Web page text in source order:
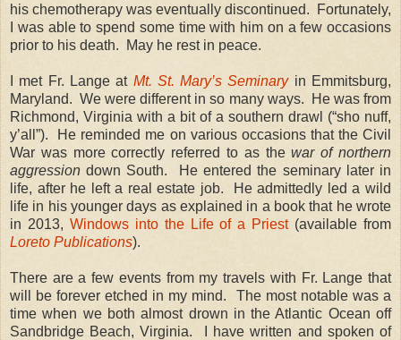
his chemotherapy was eventually discontinued. Fortunately,
I was able to spend some time with him on a few occasions
prior to his death. May he rest in peace.
I met Fr. Lange at Mt. St. Mary’s Seminaryin Emmitsburg,
Maryland. We were different in so many ways. He was from
Richmond, Virginia with a bit of a southern drawl (“sho nuff,
y’all”). He reminded me on various occasions that the Civil
War was more correctly referred to as thewar of northern
aggression down South. He entered the seminary later in
life, after he left a real estate job. He admittedly led a wild
life in his younger days as explained in a book that he wrote
in 2013, Windows into the Life of a Priest(available from
Loreto Publications).
There are a few events from my travels with Fr. Lange that
will be forever etched in my mind. The most notable was a
time when we both almost drown in the Atlantic Ocean off
Sandbridge Beach, Virginia. I have written and spoken of